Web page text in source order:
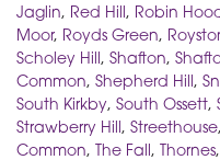
Jaglin, Red Hill, Robin
Moor, Royds Green,
Scholey Hill, Shafton,
Common, Shepherd Hill,
South Kirkby, South Ossett,
Strawberry Hill, Streethouse,
Common, The Fall, Thornes,